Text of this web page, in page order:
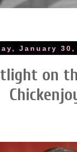
January 30,
on